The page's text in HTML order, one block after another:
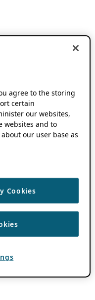
agree to the storing
certain
our websites,
websites and to
our user base as
Cookies